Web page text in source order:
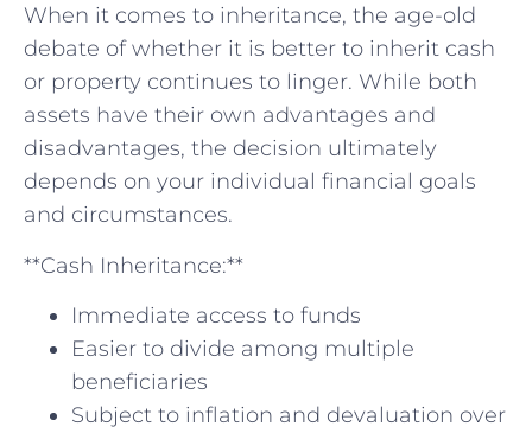
When it comes to inheritance, the ‍age-old
debate ‌of whether it is better ⁣to inherit cash
or property continues to linger. While both
assets have​ their own advantages and
disadvantages, ‍the​ decision ultimately
depends on ‍your individual financial goals
‍and circumstances.
**Cash Inheritance:**
Immediate access to funds
Easier to divide⁣ among multiple
beneficiaries
Subject‌ to inflation and devaluation ⁣over